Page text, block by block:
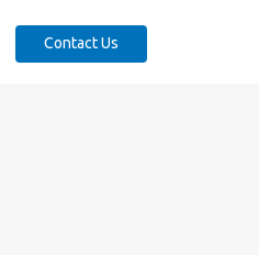
Contact Us